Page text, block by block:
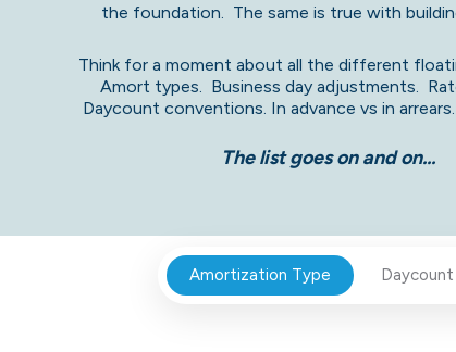
the foundation. The same is true with
Think for a moment about all the different
Amort types. Business day adjustments.
Daycount conventions. In advance vs in
The list goes on and on...
Amortization Type